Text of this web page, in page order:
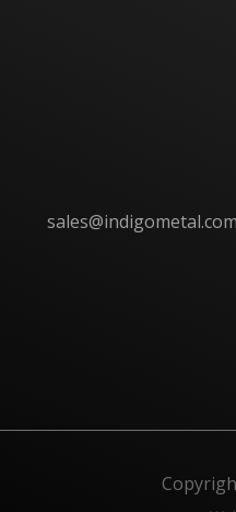
sales@indigometal.com